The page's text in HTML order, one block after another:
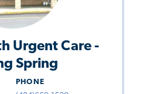
Urgent Care -
Spring
PHONE